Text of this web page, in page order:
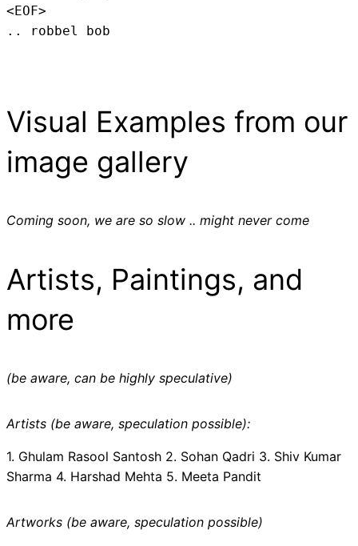
<EOF>
.. robbel bob
Visual Examples from our
image gallery
Coming soon, we are so slow .. might never come
Artists, Paintings, and
more
(be aware, can be highly speculative)
Artists (be aware, speculation possible):
1. Ghulam Rasool Santosh 2. Sohan Qadri 3. Shiv Kumar
Sharma 4. Harshad Mehta 5. Meeta Pandit
Artworks (be aware, speculation possible)